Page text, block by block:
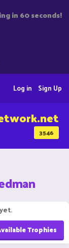
in 60 seconds!
Sign Up
Log in
3546
Trophies